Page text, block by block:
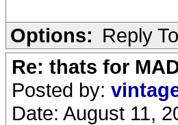
Options: Reply
Re: thats for
Posted by:
Date: August 11,